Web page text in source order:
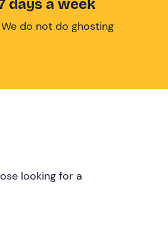
days a week
do not do ghosting
looking for a